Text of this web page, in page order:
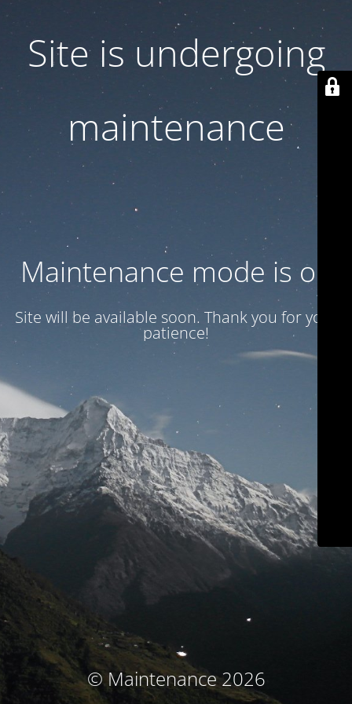
Site is undergoing
maintenance
Maintenance mode is on
Site will be available soon. Thank you for your
patience!
© Maintenance 2026